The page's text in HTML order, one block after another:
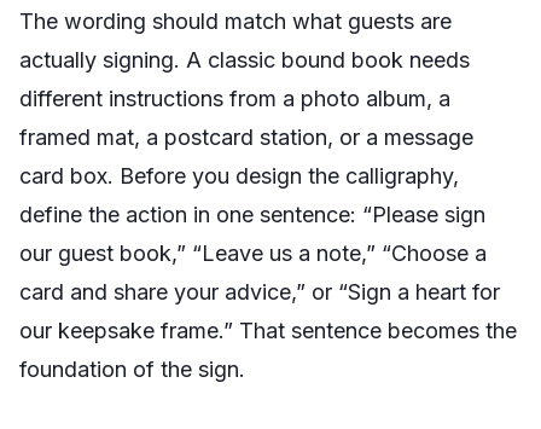
The wording should match what guests are
actually signing. A classic bound book needs
different instructions from a photo album, a
framed mat, a postcard station, or a message
card box. Before you design the calligraphy,
define the action in one sentence: “Please sign
our guest book,” “Leave us a note,” “Choose a
card and share your advice,” or “Sign a heart for
our keepsake frame.” That sentence becomes the
foundation of the sign.